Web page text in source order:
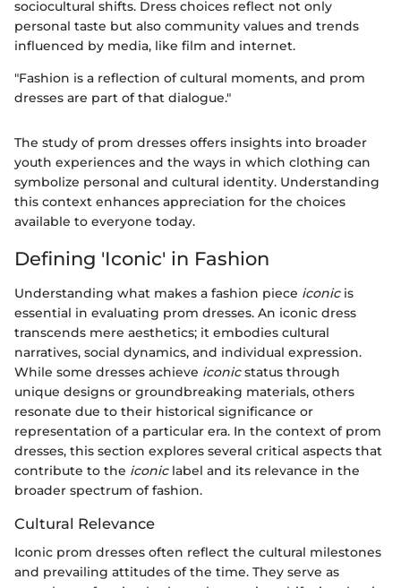
sociocultural shifts. Dress choices reflect not only
personal taste but also community values and trends
influenced by media, like film and internet.
"Fashion is a reflection of cultural moments, and prom
dresses are part of that dialogue."
The study of prom dresses offers insights into broader
youth experiences and the ways in which clothing can
symbolize personal and cultural identity. Understanding
this context enhances appreciation for the choices
available to everyone today.
Defining 'Iconic' in Fashion
Understanding what makes a fashion piece iconicis
essential in evaluating prom dresses. An iconic dress
transcends mere aesthetics; it embodies cultural
narratives, social dynamics, and individual expression.
While some dresses achieve iconicstatus through
unique designs or groundbreaking materials, others
resonate due to their historical significance or
representation of a particular era. In the context of prom
dresses, this section explores several critical aspects that
contribute to the iconiclabel and its relevance in the
broader spectrum of fashion.
Cultural Relevance
Iconic prom dresses often reflect the cultural milestones
and prevailing attitudes of the time. They serve as